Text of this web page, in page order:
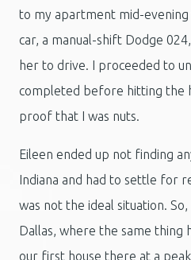
to my apartment mid-
car, a manual-shift Dodge
her to drive. I proceeded to
completed before hitting the
proof that I was nuts.
Eileen ended up not finding
Indiana and had to settle for
was not the ideal situation.
Dallas, where the same thing
our first house there at a